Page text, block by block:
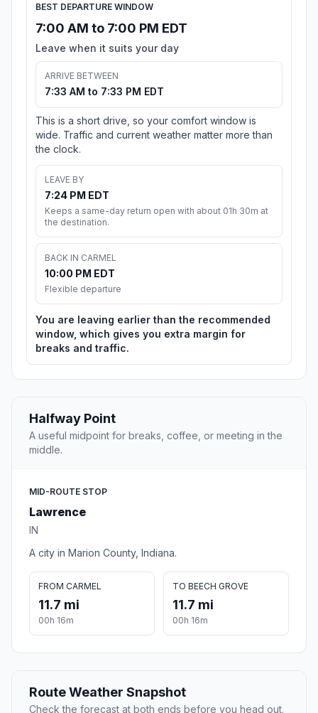
BEST DEPARTURE WINDOW
7:00 AM to 7:00 PM EDT
Leave when it suits your day
ARRIVE BETWEEN
7:33 AM to 7:33 PM EDT
This is a short drive, so your comfort window is
wide. Traffic and current weather matter more than
the clock.
LEAVE BY
7:24 PM EDT
Keeps a same-day return open with about 01h 30m at
the destination.
BACK IN CARMEL
10:00 PM EDT
Flexible departure
You are leaving earlier than the recommended
window, which gives you extra margin for
breaks and traffic.
Halfway Point
A useful midpoint for breaks, coffee, or meeting in the
middle.
MID-ROUTE STOP
Lawrence
IN
A city in Marion County, Indiana.
FROM CARMEL
11.7 mi
00h 16m
TO BEECH GROVE
11.7 mi
00h 16m
Route Weather Snapshot
Check the forecast at both ends before you head out.